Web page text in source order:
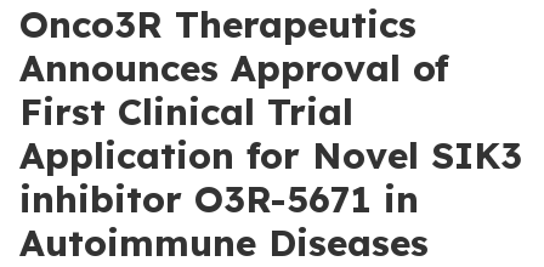
Onco3R Therapeutics
Announces Approval of
First Clinical Trial
Application for Novel SIK3
inhibitor O3R-5671 in
Autoimmune Diseases